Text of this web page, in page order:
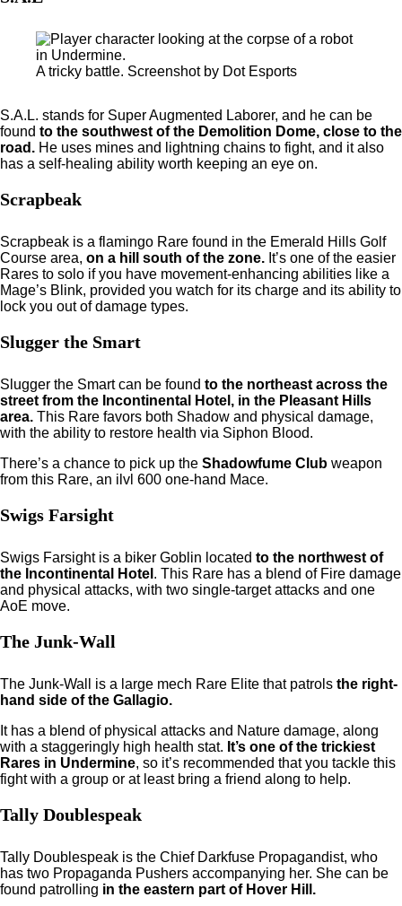
A tricky battle. Screenshot by Dot Esports
S.A.L. stands for Super Augmented Laborer, and he can be
found to the southwest of the Demolition Dome, close to the
road. He uses mines and lightning chains to fight, and it also
has a self-healing ability worth keeping an eye on.
Scrapbeak
Scrapbeak is a flamingo Rare found in the Emerald Hills Golf
Course area, on a hill south of the zone. It’s one of the easier
Rares to solo if you have movement-enhancing abilities like a
Mage’s Blink, provided you watch for its charge and its ability to
lock you out of damage types.
Slugger the Smart
Slugger the Smart can be found to the northeast across the
street from the Incontinental Hotel, in the Pleasant Hills
area. This Rare favors both Shadow and physical damage,
with the ability to restore health via Siphon Blood.
There’s a chance to pick up the Shadowfume Club weapon
from this Rare, an ilvl 600 one-hand Mace.
Swigs Farsight
Swigs Farsight is a biker Goblin located to the northwest of
the Incontinental Hotel . This Rare has a blend of Fire damage
and physical attacks, with two single-target attacks and one
AoE move.
The Junk-Wall
The Junk-Wall is a large mech Rare Elite that patrols the right-
hand side of the Gallagio.
It has a blend of physical attacks and Nature damage, along
with a staggeringly high health stat. It’s one of the trickiest
Rares in Undermine, so it’s recommended that you tackle this
fight with a group or at least bring a friend along to help.
Tally Doublespeak
Tally Doublespeak is the Chief Darkfuse Propagandist, who
has two Propaganda Pushers accompanying her. She can be
found patrolling in the eastern part of Hover Hill.